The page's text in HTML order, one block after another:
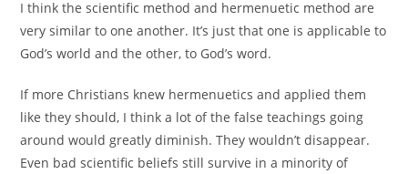
I think the scientific method and hermenuetic method are
very similar to one another. It’s just that one is applicable to
God’s world and the other, to God’s word.
If more Christians knew hermenuetics and applied them
like they should, I think a lot of the false teachings going
around would greatly diminish. They wouldn’t disappear.
Even bad scientific beliefs still survive in a minority of